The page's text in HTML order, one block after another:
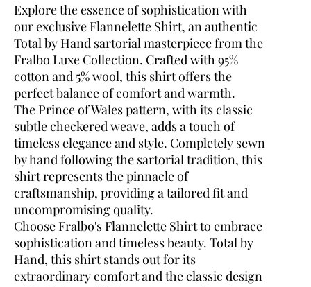
Explore the essence of sophistication with
our exclusive Flannelette Shirt, an authentic
Total by Hand sartorial masterpiece from the
Fralbo Luxe Collection. Crafted with 95%
cotton and 5% wool, this shirt offers the
perfect balance of comfort and warmth.
The Prince of Wales pattern, with its classic
subtle checkered weave, adds a touch of
timeless elegance and style. Completely sewn
by hand following the sartorial tradition, this
shirt represents the pinnacle of
craftsmanship, providing a tailored fit and
uncompromising quality.
Choose Fralbo's Flannelette Shirt to embrace
sophistication and timeless beauty. Total by
Hand, this shirt stands out for its
extraordinary comfort and the classic design